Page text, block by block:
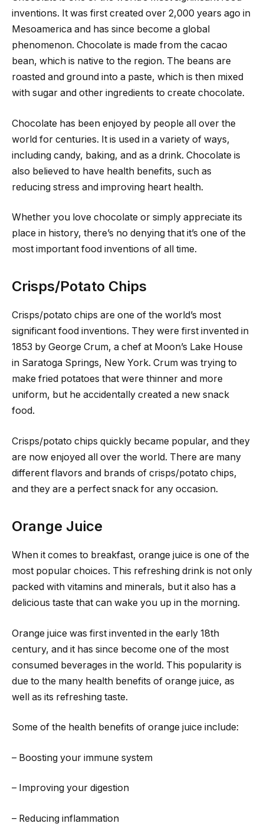
inventions. It was first created over 2,000 years ago in
Mesoamerica and has since become a global
phenomenon. Chocolate is made from the cacao
bean, which is native to the region. The beans are
roasted and ground into a paste, which is then mixed
with sugar and other ingredients to create chocolate.
Chocolate has been enjoyed by people all over the
world for centuries. It is used in a variety of ways,
including candy, baking, and as a drink. Chocolate is
also believed to have health benefits, such as
reducing stress and improving heart health.
Whether you love chocolate or simply appreciate its
place in history, there’s no denying that it’s one of the
most important food inventions of all time.
Crisps/Potato Chips
Crisps/potato chips are one of the world’s most
significant food inventions. They were first invented in
1853 by George Crum, a chef at Moon’s Lake House
in Saratoga Springs, New York. Crum was trying to
make fried potatoes that were thinner and more
uniform, but he accidentally created a new snack
food.
Crisps/potato chips quickly became popular, and they
are now enjoyed all over the world. There are many
different flavors and brands of crisps/potato chips,
and they are a perfect snack for any occasion.
Orange Juice
When it comes to breakfast, orange juice is one of the
most popular choices. This refreshing drink is not only
packed with vitamins and minerals, but it also has a
delicious taste that can wake you up in the morning.
Orange juice was first invented in the early 18th
century, and it has since become one of the most
consumed beverages in the world. This popularity is
due to the many health benefits of orange juice, as
well as its refreshing taste.
Some of the health benefits of orange juice include:
– Boosting your immune system
– Improving your digestion
– Reducing inflammation